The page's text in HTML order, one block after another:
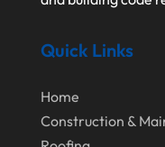
Welder
July 2022
May 2022
Quick Links
Home
Construction &